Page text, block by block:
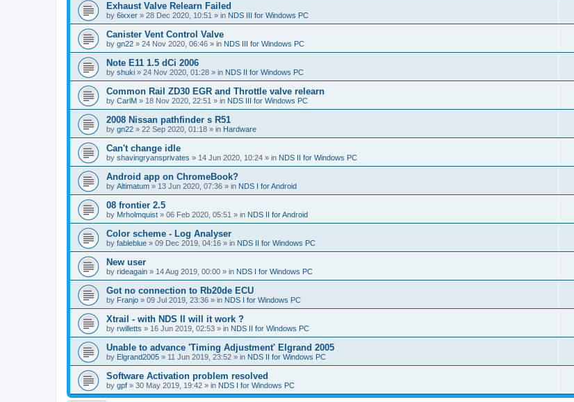
Exhaust Valve Relearn Failed
by 6ixxer » 28 Dec 2020, 10:51 » in NDS III for Windows PC
Canister Vent Control Valve
by gn22 » 24 Nov 2020, 06:46 » in NDS III for Windows PC
Note E11 1.5 dCi 2006
by shuki » 24 Nov 2020, 01:28 » in NDS II for Windows PC
Common Rail ZD30 EGR and Throttle valve relearn
by CarlM » 18 Nov 2020, 22:51 » in NDS III for Windows PC
2008 Nissan pathfinder s R51
by gn22 » 22 Sep 2020, 01:18 » in Hardware
Can't change idle
by shavingryansprivates » 14 Jun 2020, 10:24 » in NDS II for Windows PC
Android app on ChromeBook?
by Altimatum » 13 Jun 2020, 07:36 » in NDS I for Android
08 frontier 2.5
by Mrholmquist » 06 Feb 2020, 05:51 » in NDS II for Android
Color scheme - Log Analyser
by fableblue » 09 Dec 2019, 04:16 » in NDS II for Windows PC
New user
by rideagain » 14 Aug 2019, 00:00 » in NDS I for Windows PC
Got no connection to Rb20de ECU
by Franjo » 09 Jul 2019, 23:36 » in NDS I for Windows PC
Xtrail - with NDS II will it work ?
by rwilletts » 16 Jun 2019, 02:53 » in NDS II for Windows PC
Unable to advance 'Timing Adjustment' Elgrand 2005
by Elgrand2005 » 11 Jun 2019, 23:52 » in NDS II for Windows PC
Software Activation problem resolved
by gpf » 30 May 2019, 19:42 » in NDS I for Windows PC